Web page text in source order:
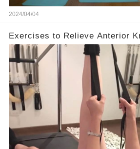
2024/04/04
Exercises to Relieve Anterior